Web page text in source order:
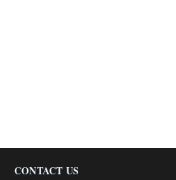
CONTACT US